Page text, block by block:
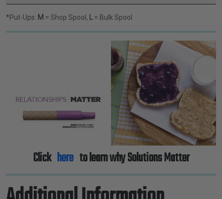
*Put-Ups: M = Shop Spool, L = Bulk Spool
Click here to learn why Solutions Matter